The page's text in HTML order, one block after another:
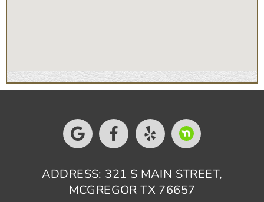
ADDRESS: 321 S MAIN STREET,
MCGREGOR TX 76657